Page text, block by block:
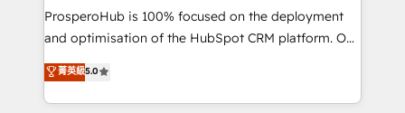
guided implementation and seamless integration of
the CRM platform into your digital ecosystem. Would
marketing strategy? We'll provide support tailored
to your needs and sales objectives. With 125+
ProsperoHub is 100% focused on the deployment
and optimisation of the HubSpot CRM platform. Our
highly experienced team of solutions experts will
ensure that you achieve maximum adoption and
ROI from your HubSpot investment. Use our
菁英級5.0